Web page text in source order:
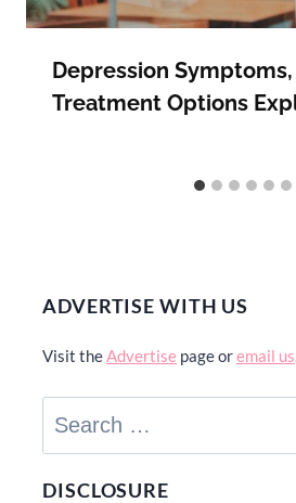
Depression
Treatment Options
ADVERTISE WITH US
Visit theAdvertise page oremail us
Search
for:
DISCLOSURE